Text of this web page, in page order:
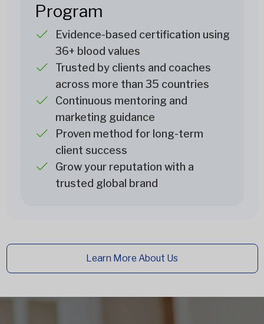
Program
Evidence-based certification using
36+ blood values
Trusted by clients and coaches
across more than 35 countries
Continuous mentoring and
marketing guidance
Proven method for long-term
client success
Grow your reputation with a
trusted global brand
Learn More About Us